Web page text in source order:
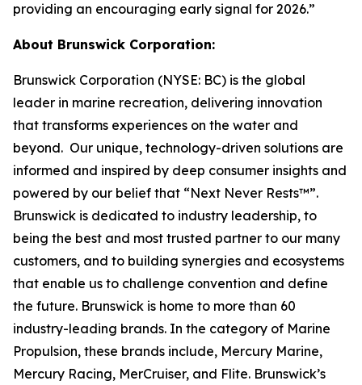
providing an encouraging early signal for 2026.”
About Brunswick Corporation:
Brunswick Corporation (NYSE: BC) is the global
leader in marine recreation, delivering innovation
that transforms experiences on the water and
beyond. Our unique, technology-driven solutions are
informed and inspired by deep consumer insights and
powered by our belief that “Next Never Rests™”.
Brunswick is dedicated to industry leadership, to
being the best and most trusted partner to our many
customers, and to building synergies and ecosystems
that enable us to challenge convention and define
the future. Brunswick is home to more than 60
industry-leading brands. In the category of Marine
Propulsion, these brands include, Mercury Marine,
Mercury Racing, MerCruiser, and Flite. Brunswick’s